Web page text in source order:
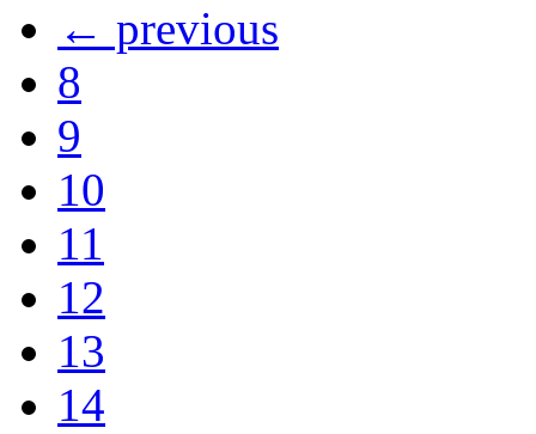
← previous
8
9
10
11
12
13
14